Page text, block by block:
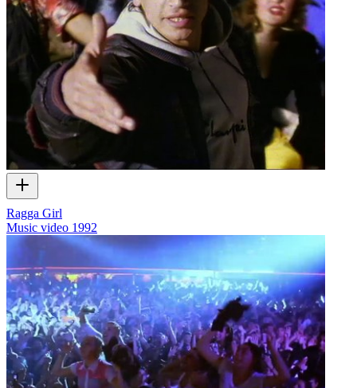
Ragga Girl
Music video 1992